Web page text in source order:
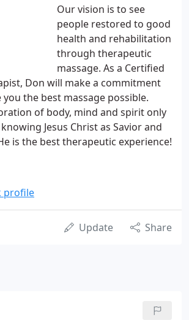
Our vision is to see
people restored to good
health and rehabilitation
through therapeutic
massage. As a Certified
Don will make a commitment
you the best massage possible.
of body, mind and spirit only
Jesus Christ as Savior and
is the best therapeutic experience!
profile
Update Share